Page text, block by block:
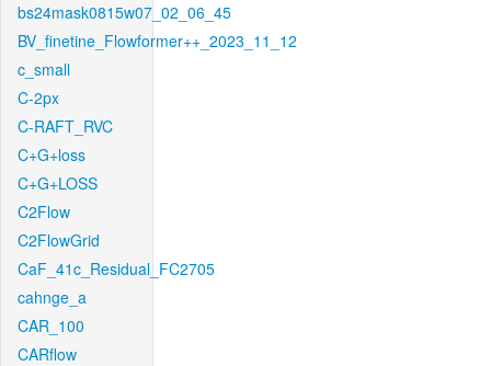
bs24mask0815w07_02_06_45
BV_finetine_Flowformer++_2023_11_12
c_small
C-2px
C-RAFT_RVC
C+G+loss
C+G+LOSS
C2Flow
C2FlowGrid
CaF_41c_Residual_FC2705
cahnge_a
CAR_100
CARflow